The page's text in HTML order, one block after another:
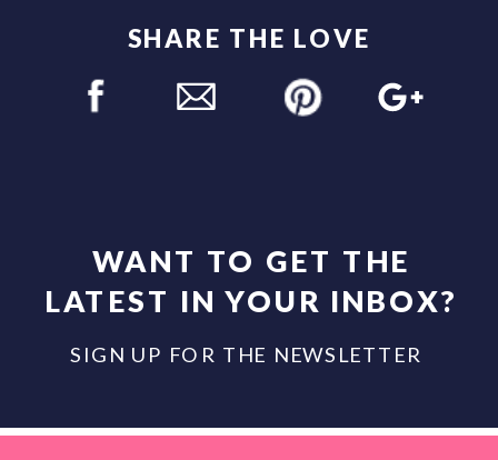
WANT TO GET THE
LATEST IN YOUR INBOX?
SIGN UP FOR THE NEWSLETTER
SHARE THE LOVE